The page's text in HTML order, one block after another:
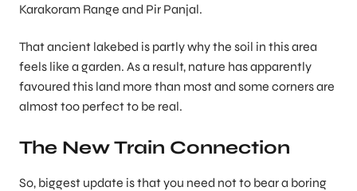
Karakoram Range and Pir Panjal.
That ancient lakebed is partly why the soil in this area
feels like a garden. As a result, nature has apparently
favoured this land more than most and some corners are
almost too perfect to be real.
The New Train Connection
So, biggest update is that you need not to bear a boring